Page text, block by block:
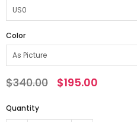
Color
$340.00 $195.00
Quantity